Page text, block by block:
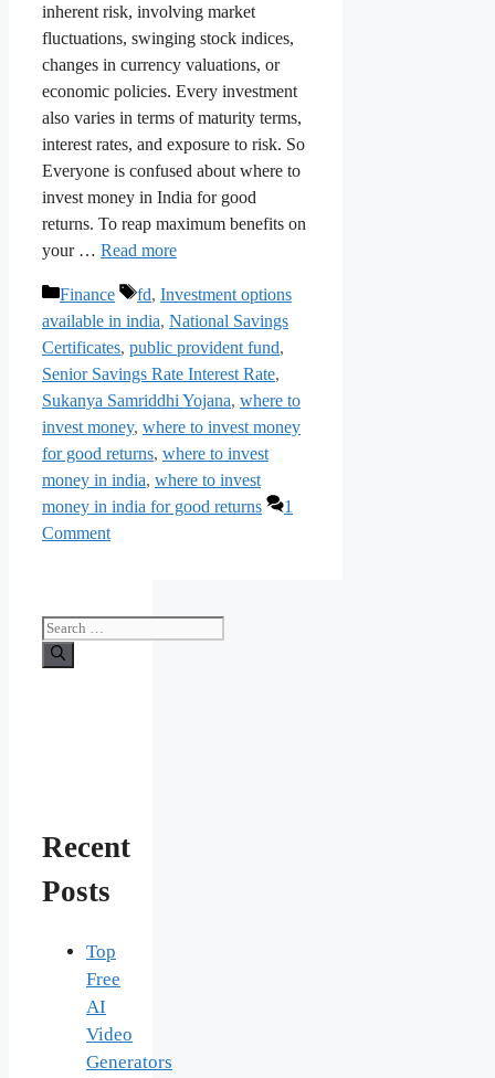
inherent risk, involving market
fluctuations, swinging stock indices,
changes in currency valuations, or
economic policies. Every investment
also varies in terms of maturity terms,
interest rates, and exposure to risk. So
Everyone is confused about where to
invest money in India for good
returns. To reap maximum benefits on
your … Read more
Categories
Finance Tags
fd, Investment options
available in india, National Savings
Certificates, public provident fund,
Senior Savings Rate Interest Rate,
Sukanya Samriddhi Yojana, where to
invest money, where to invest money
for good returns, where to invest
money in india, where to invest
money in india for good returns
1
Comment
Search
for:
Recent
Posts
Top
Free
AI
Video
Generators